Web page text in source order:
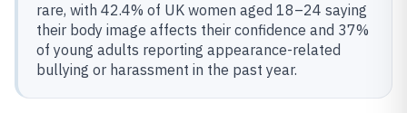
rare, with 42.4% of UK women aged 18–24 saying
their body image affects their confidence and 37%
of young adults reporting appearance-related
bullying or harassment in the past year.